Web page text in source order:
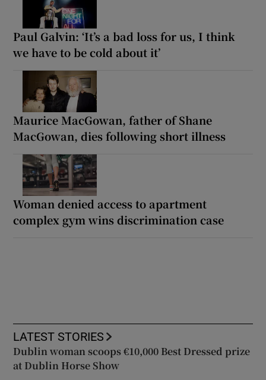
Paul Galvin: ‘It’s a bad loss for us, I think
we have to be cold about it’
Maurice MacGowan, father of Shane
MacGowan, dies following short illness
Woman denied access to apartment
complex gym wins discrimination case
LATEST STORIES
Dublin woman scoops €10,000 Best Dressed prize
at Dublin Horse Show